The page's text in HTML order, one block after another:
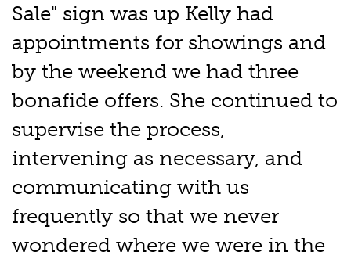
Sale" sign was up Kelly had
appointments for showings and
by the weekend we had three
bonafide offers. She continued to
supervise the process,
intervening as necessary, and
communicating with us
frequently so that we never
wondered where we were in the